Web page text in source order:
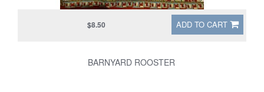
ADD TO CART
$8.50
BARNYARD ROOSTER